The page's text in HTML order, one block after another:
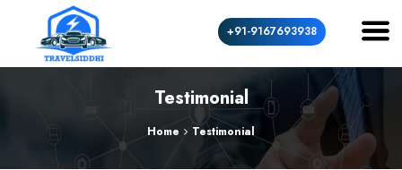
+91-9167693938
Testimonial
Home Testimonial